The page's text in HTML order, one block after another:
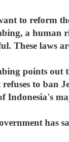
to reform
a human
These laws
points out
refuses to ban
Indonesia's
has